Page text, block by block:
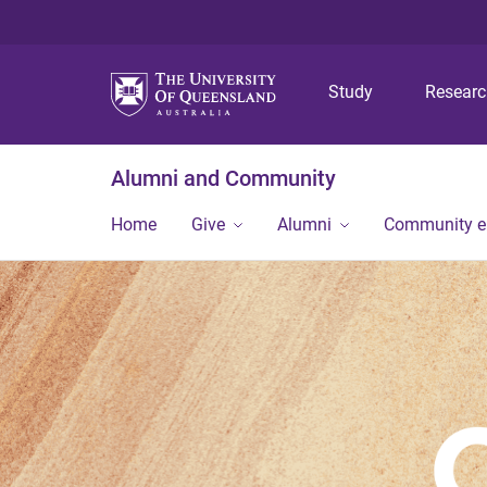
Study
Alumni and Community
Home Give Alumni Community